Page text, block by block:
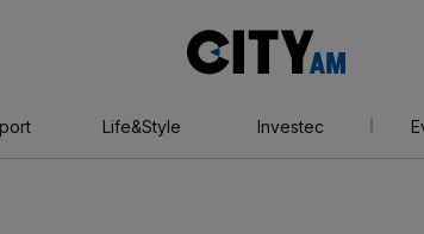
AM
Life&Style Investec